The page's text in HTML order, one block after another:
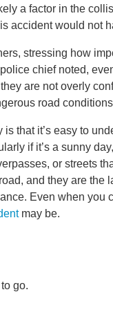
a factor in the
accident would not
stressing how
chief noted,
are not overly
road
that it’s easy to
if it’s a sunny
or streets
and they are the
Even when you
may be.
go.